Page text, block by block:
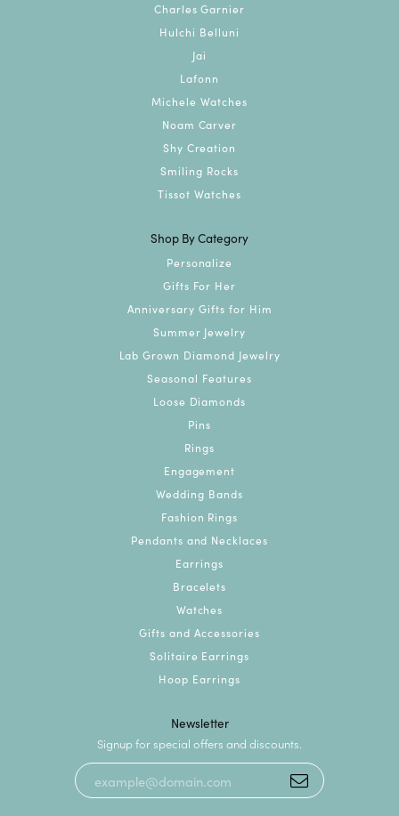
Charles Garnier
Hulchi Belluni
Jai
Lafonn
Michele Watches
Noam Carver
Shy Creation
Smiling Rocks
Tissot Watches
Shop By Category
Personalize
Gifts For Her
Anniversary Gifts for Him
Summer Jewelry
Lab Grown Diamond Jewelry
Seasonal Features
Loose Diamonds
Pins
Rings
Engagement
Wedding Bands
Fashion Rings
Pendants and Necklaces
Earrings
Bracelets
Watches
Gifts and Accessories
Solitaire Earrings
Hoop Earrings
Newsletter
Signup for special offers and discounts.